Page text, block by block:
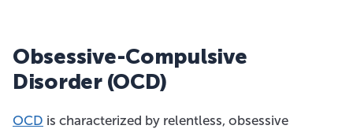
Obsessive-Compulsive
Disorder (OCD)
OCD is characterized by relentless, obsessive